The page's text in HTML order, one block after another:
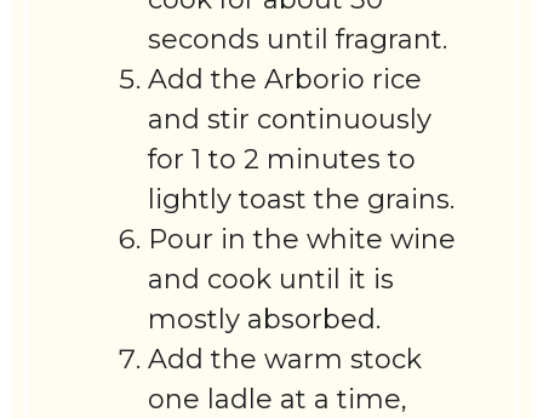
seconds until fragrant.
Add the Arborio rice
and stir continuously
for 1 to 2 minutes to
lightly toast the grains.
Pour in the white wine
and cook until it is
mostly absorbed.
Add the warm stock
one ladle at a time,